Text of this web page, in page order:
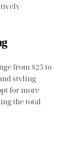
from $25 to
styling
for more
the total